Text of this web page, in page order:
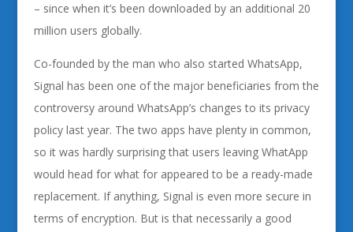
– since when it’s been downloaded by an additional 20
million users globally.
Co-founded by the man who also started WhatsApp,
Signal has been one of the major beneficiaries from the
controversy around WhatsApp’s changes to its privacy
policy last year. The two apps have plenty in common,
so it was hardly surprising that users leaving WhatApp
would head for what for appeared to be a ready-made
replacement. If anything, Signal is even more secure in
terms of encryption. But is that necessarily a good